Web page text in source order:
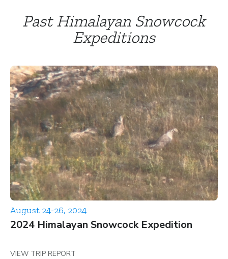
Past Himalayan Snowcock
Expeditions
August 24-26, 2024
2024 Himalayan Snowcock Expedition
VIEW TRIP REPORT